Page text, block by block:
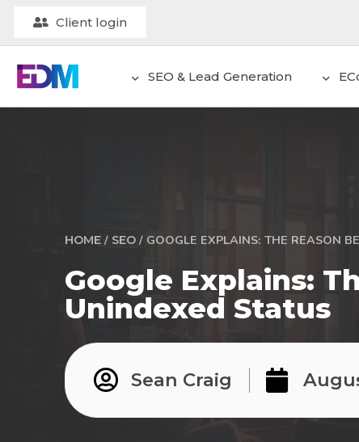
Client login
SEO & Lead Generation
HOME / SEO / GOOGLE EXPLAINS: THE REASON
Google Explains:
Unindexed Status
Sean Craig